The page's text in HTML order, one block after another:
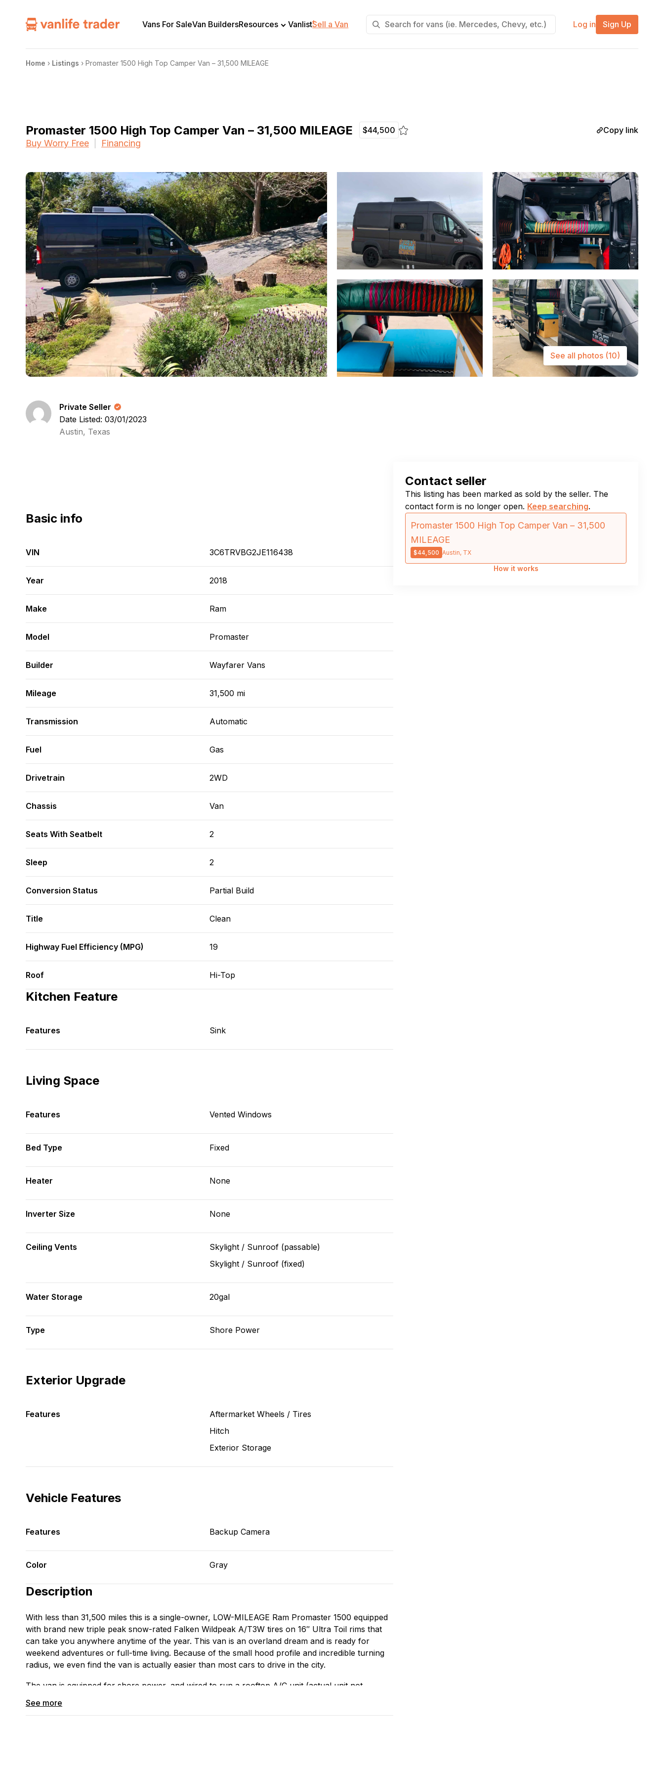
Vans For SaleVan BuildersResources Vanlist+
Sell a Van Log in Sign Up
Home › Listings › Promaster 1500 High Top Camper Van – 31,500 MILEAGE
Promaster 1500 High Top Camper Van – 31,500 MILEAGE $44,500 Copy link
Buy Worry Free Financing
See all photos (10)
Private Seller
Date Listed: 03/01/2023
Austin, Texas
Basic info
VIN 3C6TRVBG2JE116438
Year 2018
Make Ram
Model Promaster
Builder Wayfarer Vans
Mileage 31,500 mi
Transmission Automatic
Fuel Gas
Drivetrain 2WD
Chassis Van
Seats With Seatbelt 2
Sleep 2
Conversion Status Partial Build
Title Clean
Highway Fuel Efficiency (MPG) 19
Roof Hi-Top
Kitchen Feature
Features Sink
Living Space
Features Vented Windows
Bed Type Fixed
Heater None
Inverter Size None
Ceiling Vents
Skylight / Sunroof (passable)
Skylight / Sunroof (fixed)
Water Storage 20gal
Type Shore Power
Exterior Upgrade
Features
Aftermarket Wheels / Tires
Hitch
Exterior Storage
Vehicle Features
Features Backup Camera
Color Gray
Description
With less than 31,500 miles this is a single-owner, LOW-MILEAGE Ram Promaster 1500 equipped
with brand new triple peak snow-rated Falken Wildpeak A/T3W tires on 16″ Ultra Toil rims that
can take you anywhere anytime of the year. This van is an overland dream and is ready for
weekend adventures or full-time living. Because of the small hood profile and incredible turning
radius, we even find the van is actually easier than most cars to drive in the city.
The van is equipped for shore power, and wired to run a rooftop A/C unit (actual unit not
installed). We are currently running 2 fans on the roof, one is a MaxxAir Deluxe camping fan
which functions in all elements including the rain.
See more
Contact seller
This listing has been marked as sold by the seller. The
contact form is no longer open. Keep searching.
Promaster 1500 High Top Camper Van – 31,500
MILEAGE
$44,500 Austin, TX
How it works